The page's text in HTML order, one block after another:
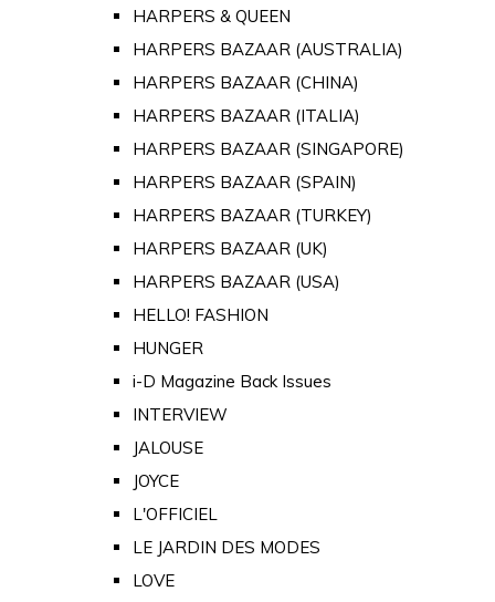
HARPERS & QUEEN
HARPERS BAZAAR (AUSTRALIA)
HARPERS BAZAAR (CHINA)
HARPERS BAZAAR (ITALIA)
HARPERS BAZAAR (SINGAPORE)
HARPERS BAZAAR (SPAIN)
HARPERS BAZAAR (TURKEY)
HARPERS BAZAAR (UK)
HARPERS BAZAAR (USA)
HELLO! FASHION
HUNGER
i-D Magazine Back Issues
INTERVIEW
JALOUSE
JOYCE
L'OFFICIEL
LE JARDIN DES MODES
LOVE